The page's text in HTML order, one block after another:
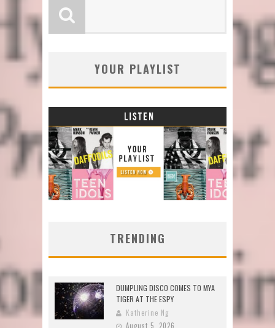
YOUR PLAYLIST
TRENDING
DUMPLING DISCO COMES TO MYA
TIGER AT THE ESPY
Katherine Ng
August 5, 2026